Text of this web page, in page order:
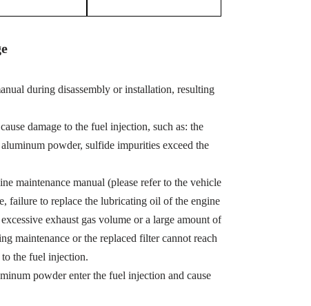
during disassembly or installation, resulting
damage to the fuel injection, such as: the
powder, sulfide impurities exceed the
maintenance manual (please refer to the vehicle
failure to replace the lubricating oil of the engine
exhaust gas volume or a large amount of
maintenance or the replaced filter cannot reach
to the fuel injection.
powder enter the fuel injection and cause